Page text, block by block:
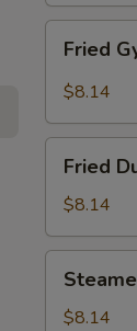
Gyoza
Dumpling
Fried
$8.14
Dumpling
Fried
$8.14
Dumpling
$8.14